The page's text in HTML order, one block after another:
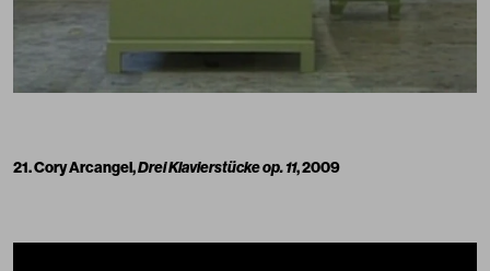
21. Cory Arcangel,Drei Klavierstücke op. 11, 2009